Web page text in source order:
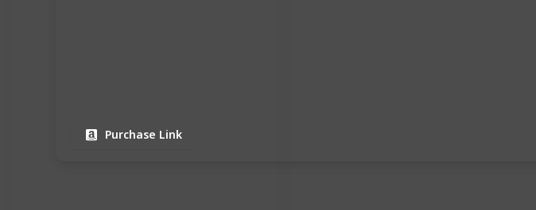
Purchase Link